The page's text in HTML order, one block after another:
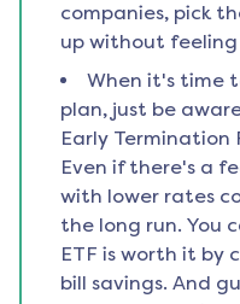
companies, pick
up without feeling
When it's time
plan, just be
Early Termination
Even if there's a
with lower rates
the long run. You
ETF is worth it
bill savings. And